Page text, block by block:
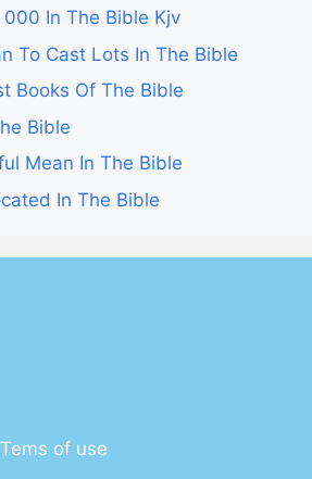
In The Bible Kjv
To Cast Lots In The Bible
Books Of The Bible
Bible
Mean In The Bible
In The Bible
of use